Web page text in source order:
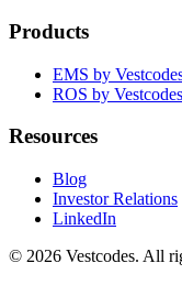
Products
EMS by
ROS by Vestcodes
Resources
Blog
Investor Relations
LinkedIn
© 2026 Vestcodes. All